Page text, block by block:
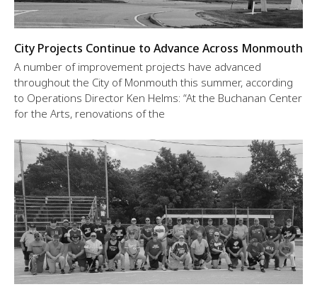
City Projects Continue to Advance Across Monmouth
A number of improvement projects have advanced
throughout the City of Monmouth this summer, according
to Operations Director Ken Helms: “At the Buchanan Center
for the Arts, renovations of the